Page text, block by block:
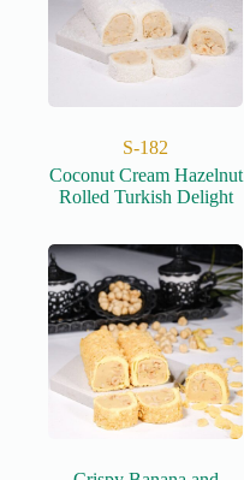
S-182
Coconut Cream Hazelnut
Rolled Turkish Delight